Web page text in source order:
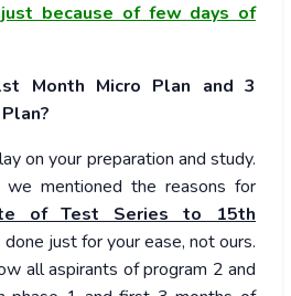
because of few days of
Month Micro Plan and 3
on your preparation and study.
we mentioned the reasons for
of Test Series to 15th
done just for your ease, not ours.
all aspirants of program 2 and